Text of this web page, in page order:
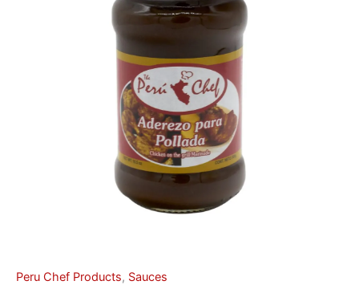
Peru Chef Products, Sauces